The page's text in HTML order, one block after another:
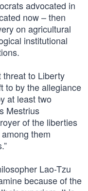
advocated in
now – then
on agricultural
institutional
threat to Liberty
to by the allegiance
at least two
Mestrius
of the liberties
them
Lao-Tzu
because of the